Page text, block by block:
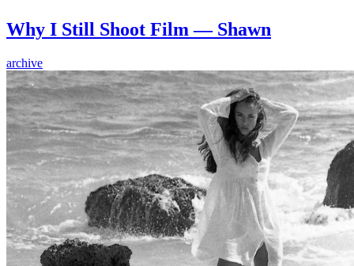
Why I Still Shoot Film — Shawn
archive